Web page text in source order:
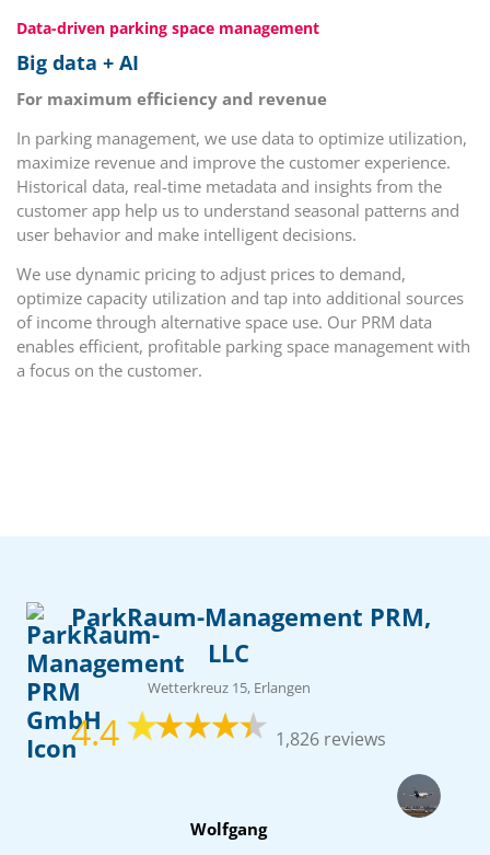
Data-driven parking space management
Big data + AI
For maximum efficiency and revenue
In parking management, we use data to optimize utilization,
maximize revenue and improve the customer experience.
Historical data, real-time metadata and insights from the
customer app help us to understand seasonal patterns and
user behavior and make intelligent decisions.
We use dynamic pricing to adjust prices to demand,
optimize capacity utilization and tap into additional sources
of income through alternative space use. Our PRM data
enables efficient, profitable parking space management with
a focus on the customer.
ParkRaum-Management PRM,
LLC
Wetterkreuz 15, Erlangen
4.4 1,826 reviews
Wolfgang